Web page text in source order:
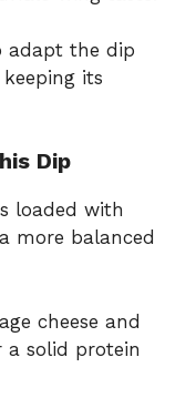
adapt the dip
its
Dip
loaded with
more balanced
cheese and
a solid protein